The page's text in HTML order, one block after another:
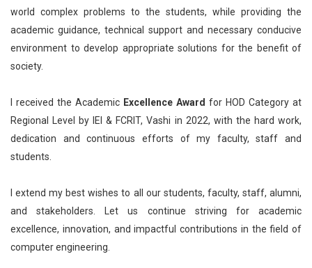
world complex problems to the students, while providing the
academic guidance, technical support and necessary conducive
environment to develop appropriate solutions for the benefit of
society.
I received the Academic Excellence Award for HOD Category at
Regional Level by IEI & FCRIT, Vashi in 2022, with the hard work,
dedication and continuous efforts of my faculty, staff and
students.
I extend my best wishes to all our students, faculty, staff, alumni,
and stakeholders. Let us continue striving for academic
excellence, innovation, and impactful contributions in the field of
computer engineering.